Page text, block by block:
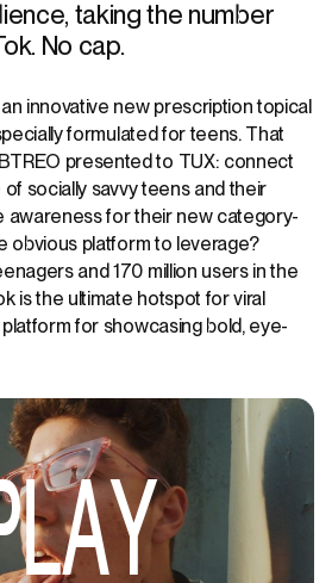
taking the number
No cap.
an innovative new prescription topical
formulated for teens. That
presented to TUX: connect
socially savvy teens and their
awareness for their new category-
obvious platform to leverage?
and 170 million users in the
is the ultimate hotspot for viral
for showcasing bold, eye-